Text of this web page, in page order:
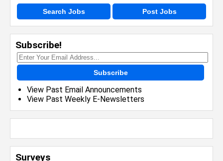
Search Jobs Post Jobs
Subscribe!
Subscribe
View Past Email Announcements
View Past Weekly E-Newsletters
Surveys